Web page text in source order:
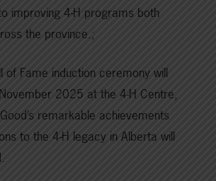
improving 4-H programs both
the province.;
of Fame induction ceremony will
2025 at the 4-H Centre,
remarkable achievements
to the 4-H legacy in Alberta will